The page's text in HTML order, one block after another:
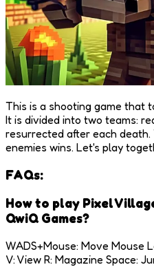
This is a shooting game that
It is divided into two teams:
resurrected after each
enemies wins. Let's play
FAQs:
How to play Pixel
QwiQ Games?
WADS+Mouse: Move Mouse
V: View R: Magazine Space: